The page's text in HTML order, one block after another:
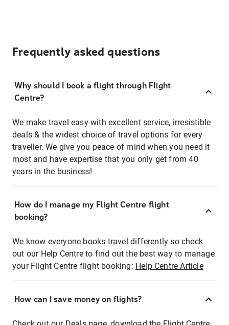
Frequently asked questions
Why should I book a flight through Flight
Centre?
We make travel easy with excellent service, irresistible
deals & the widest choice of travel options for every
traveller. We give you peace of mind when you need it
most and have expertise that you only get from 40
years in the business!
How do I manage my Flight Centre flight
booking?
We know everyone books travel differently so check
out our Help Centre to find out the best way to manage
your Flight Centre flight booking: Help Centre Article
How can I save money on flights?